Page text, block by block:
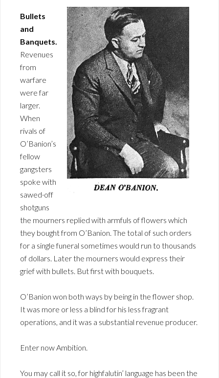
Bullets
and
Banquets.
Revenues
from
warfare
were far
larger.
When
rivals of
O’Banion’s
fellow
gangsters
spoke with
sawed·off
shotguns
the mourners replied with armfuls of flowers which
they bought from O’Banion. The total of such orders
for a single funeral sometimes would run to thousands
of dollars. Later the mourners would express their
grief with bullets. But first with bouquets.
O’Banion won both ways by being in the flower shop.
It was more or less a blind for his less fragrant
operations, and it was a substantial revenue producer.
Enter now Ambition.
You may call it so, for highfalutin’ language has been the